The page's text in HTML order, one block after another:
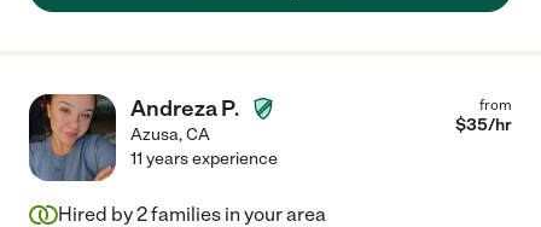
Andreza P.
Azusa,CA
from
$35/hr
11 years experience
Hired by2families in your area